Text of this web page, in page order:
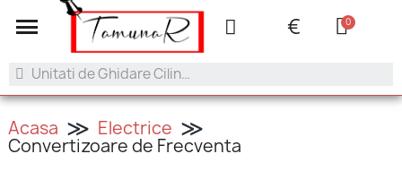
+40 753.042.505 contact@tamunar.ro
€
Acasa Electrice
Convertizoare de Frecventa